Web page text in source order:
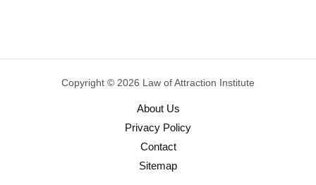
Copyright © 2026 Law of Attraction Institute
About Us
Privacy Policy
Contact
Sitemap